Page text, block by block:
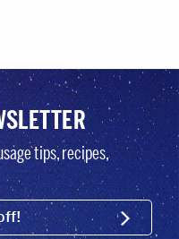
tips, recipes,
(FOOTER) SIGN